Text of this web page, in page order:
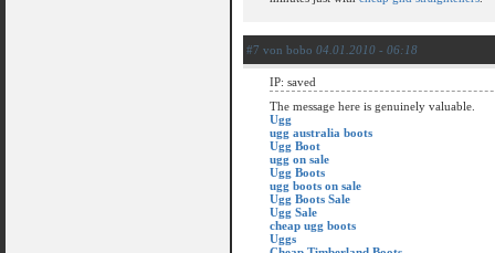
#7 von bobo 04.01.2010 - 06:18
IP: saved
The message here is genuinely valuable.
Ugg
ugg australia boots
Ugg Boot
ugg on sale
Ugg Boots
ugg boots on sale
Ugg Boots Sale
Ugg Sale
cheap ugg boots
Uggs